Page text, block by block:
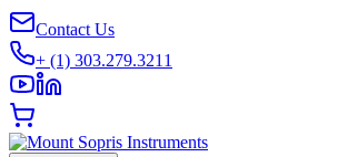
Contact Us
+ (1) 303.279.3211